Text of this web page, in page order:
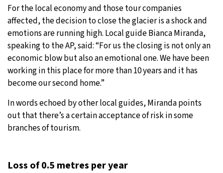
For the local economy and those tour companies
affected, the decision to close the glacier is a shock and
emotions are running high. Local guide Bianca Miranda,
speaking to the AP, said: “For us the closing is not only an
economic blow but also an emotional one. We have been
working in this place for more than 10 years and it has
become our second home.”
In words echoed by other local guides, Miranda points
out that there’s a certain acceptance of risk in some
branches of tourism.
Loss of 0.5 metres per year